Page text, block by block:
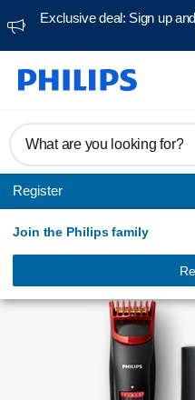
Exclusive deal: Sign up
What are you looking for?
Register
Join the Philips family
Beard trimmers
Manuals &